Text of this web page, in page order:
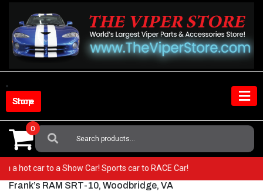
content
Shop Store
Search
For:
0
a hot car to a Show Car! Sports car to RACE Car!
Frank’s RAM SRT-10, Woodbridge, VA